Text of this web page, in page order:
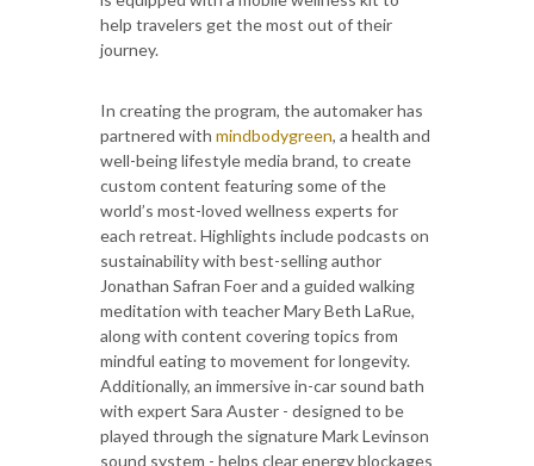
help travelers get the most out of their
journey.
In creating the program, the automaker has
partnered with mindbodygreen, a health and
well-being lifestyle media brand, to create
custom content featuring some of the
world’s most-loved wellness experts for
each retreat. Highlights include podcasts on
sustainability with best-selling author
Jonathan Safran Foer and a guided walking
meditation with teacher Mary Beth LaRue,
along with content covering topics from
mindful eating to movement for longevity.
Additionally, an immersive in-car sound bath
with expert Sara Auster - designed to be
played through the signature Mark Levinson
sound system - helps clear energy blockages